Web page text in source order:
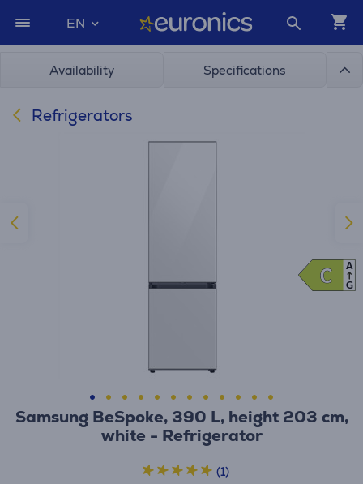
EN
Availability Specifications
Refrigerators
Samsung BeSpoke, 390 L, height 203 cm,
white - Refrigerator
(1)
C
C
A
G